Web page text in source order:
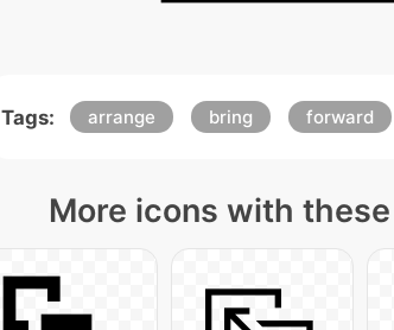
Tags: arrange bring forward
More icons with